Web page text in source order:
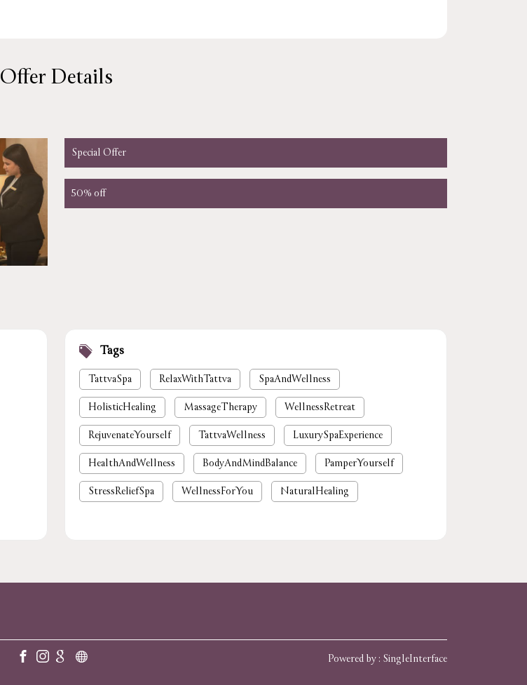
Offer Details
Special Offer
50% off
Tags
TattvaSpa RelaxWithTattva SpaAndWellness
HolisticHealing MassageTherapy WellnessRetreat
RejuvenateYourself TattvaWellness LuxurySpaExperience
HealthAndWellness BodyAndMindBalance PamperYourself
StressReliefSpa WellnessForYou NaturalHealing
Powered by : SingleInterface